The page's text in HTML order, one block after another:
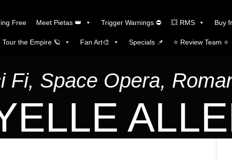
Free Meet Pietas 👑 Trigger Warnings ⛔ 💥 RMS Buy
Tour the Empire 🪐 Fan Art🎨 Specials 📌 ⭐️ Review Team ⭐️
Fi, Space Opera,